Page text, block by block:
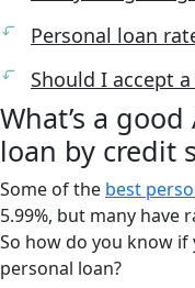
Personal loan
Should I accept
What’s a
loan by credit
Some of the best
5.99%, but many have
So how do you know
personal loan?